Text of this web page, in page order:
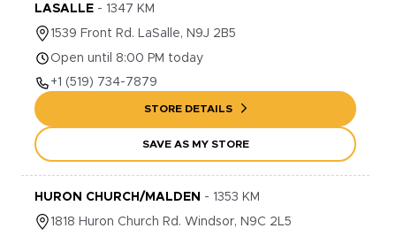
LASALLE - 1347 KM
1539 Front Rd. LaSalle, N9J 2B5
Open until 8:00 PM today
+1 (519) 734-7879
STORE DETAILS
SAVE AS MY STORE
HURON CHURCH/MALDEN - 1353 KM
1818 Huron Church Rd. Windsor, N9C 2L5